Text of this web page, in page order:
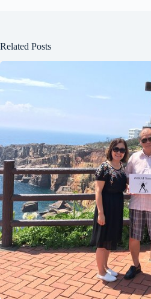
Related Posts